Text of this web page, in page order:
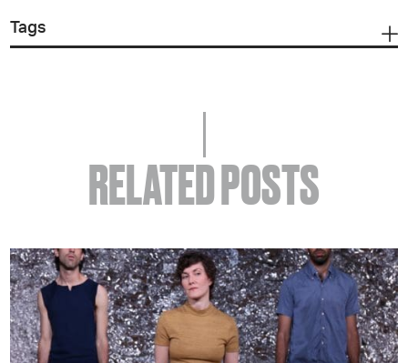
Tags
RELATED POSTS